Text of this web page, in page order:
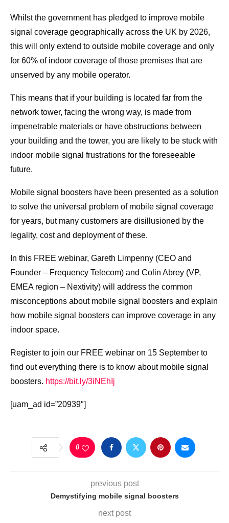
Whilst the government has pledged to improve mobile
signal coverage geographically across the UK by 2026,
this will only extend to outside mobile coverage and only
for 60% of indoor coverage of those premises that are
unserved by any mobile operator.
This means that if your building is located far from the
network tower, facing the wrong way, is made from
impenetrable materials or have obstructions between
your building and the tower, you are likely to be stuck with
indoor mobile signal frustrations for the foreseeable
future.
Mobile signal boosters have been presented as a solution
to solve the universal problem of mobile signal coverage
for years, but many customers are disillusioned by the
legality, cost and deployment of these.
In this FREE webinar, Gareth Limpenny (CEO and
Founder – Frequency Telecom) and Colin Abrey (VP,
EMEA region – Nextivity) will address the common
misconceptions about mobile signal boosters and explain
how mobile signal boosters can improve coverage in any
indoor space.
Register to join our FREE webinar on 15 September to
find out everything there is to know about mobile signal
boosters. https://bit.ly/3iNEhIj
[uam_ad id=”20939″]
0
previous post
Demystifying mobile signal boosters
next post